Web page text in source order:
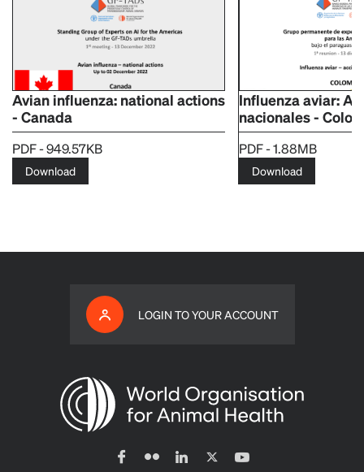
Avian influenza: national actions
- Canada
PDF - 949.57KB
Download
Influenza aviar:
nacionales -
PDF - 1.88MB
Download
LOGIN TO YOUR ACCOUNT